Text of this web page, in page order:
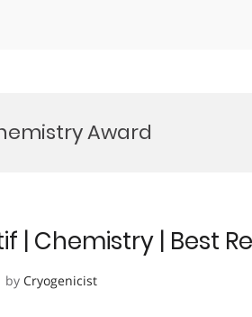
Award
| Chemistry | Best
by Cryogenicist